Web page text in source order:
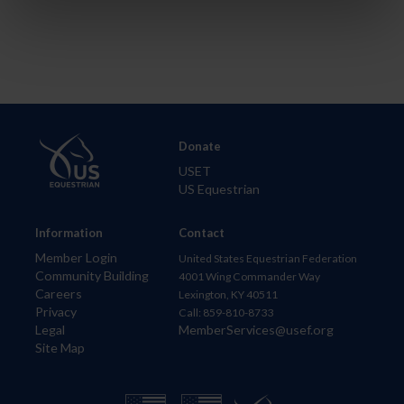
Information
Member Login
Community Building
Careers
Privacy
Legal
Site Map
Donate
USET
US Equestrian
Contact
United States Equestrian Federation
4001 Wing Commander Way
Lexington, KY 40511
Call: 859-810-8733
MemberServices@usef.org